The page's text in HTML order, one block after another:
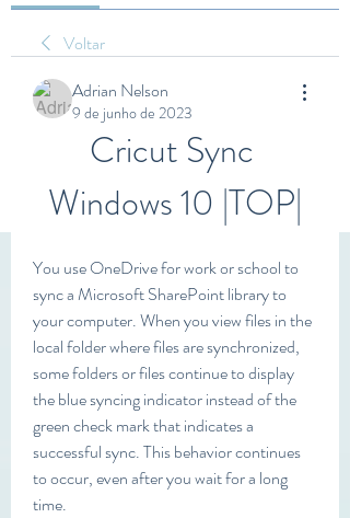
Voltar
Adrian Nelson
9 de junho de 2023
Cricut Sync
Windows 10 |TOP|
You use OneDrive for work or school to
sync a Microsoft SharePoint library to
your computer. When you view files in the
local folder where files are synchronized,
some folders or files continue to display
the blue syncing indicator instead of the
green check mark that indicates a
successful sync. This behavior continues
to occur, even after you wait for a long
time.